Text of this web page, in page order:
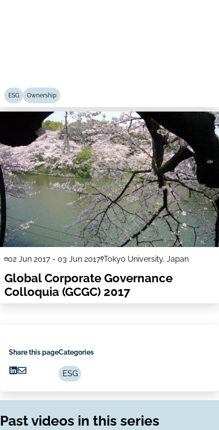
ESG Ownership
02 Jun 2017- 03 Jun 2017 Tokyo University, Japan
Global Corporate Governance
Colloquia (GCGC) 2017
Share this page
onvia
Categories
ESG
Past videos in this series